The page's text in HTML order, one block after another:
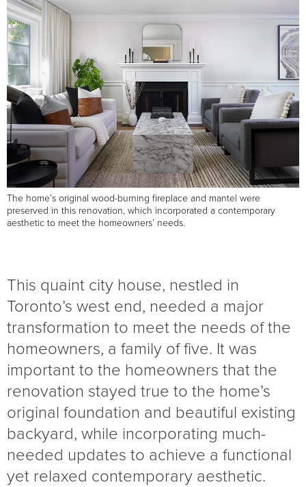
The home’s original wood-burning fireplace and mantel were
preserved in this renovation, which incorporated a contemporary
aesthetic to meet the homeowners’ needs.
This quaint city house, nestled in
Toronto’s west end, needed a major
transformation to meet the needs of the
homeowners, a family of five. It was
important to the homeowners that the
renovation stayed true to the home’s
original foundation and beautiful existing
backyard, while incorporating much-
needed updates to achieve a functional
yet relaxed contemporary aesthetic.